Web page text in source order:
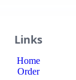
Links
Home
Order